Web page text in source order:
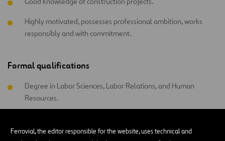
Ferrovial, the editor responsible for the website, uses technical and
Highly motivated, possesses professional ambition, works
responsibly and with commitment.
Formal qualifications
Degree in Labor Sciences, Labor Relations, and Human
Resources.